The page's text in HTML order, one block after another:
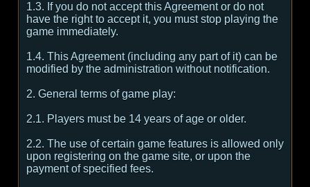
1.3. If you do not accept this Agreement or do not
have the right to accept it, you must stop playing the
game immediately.
1.4. This Agreement (including any part of it) can be
modified by the administration without notification.
2. General terms of game play:
2.1. Players must be 14 years of age or older.
2.2. The use of certain game features is allowed only
upon registering on the game site, or upon the
payment of specified fees.